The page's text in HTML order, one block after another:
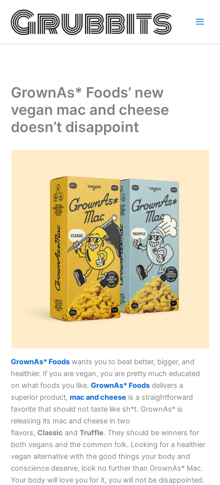
content
GrownAs* Foods’ new
vegan mac and cheese
doesn’t disappoint
GrownAs* Foods wants you to beat better, bigger, and
healthier. If you are vegan, you are pretty much educated
on what foods you like.GrownAs* Foods delivers a
superior product,mac and cheese is a straightforward
favorite that should not taste like sh*t. GrownAs* is
releasing its mac and cheese in two
flavors,Classic andTruffle. They should be winners for
both vegans and the common folk. Looking for a healthier
vegan alternative with the good things your body and
conscience deserve, look no further than GrownAs* Mac.
Your body will love you for it, you will not be disappointed.